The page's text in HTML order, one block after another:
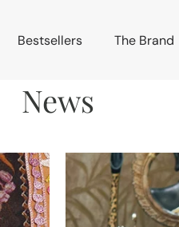
Bestsellers The Brand
News